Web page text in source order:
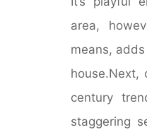
area,
means,
house.Next,
century
staggering